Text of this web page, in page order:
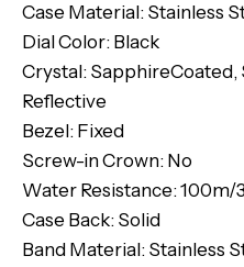
Case Material: Stainless
Dial Color: Black
Crystal: SapphireCoated,
Reflective
Bezel: Fixed
Screw-in Crown: No
Water Resistance: 100m/
Case Back: Solid
Band Material: Stainless